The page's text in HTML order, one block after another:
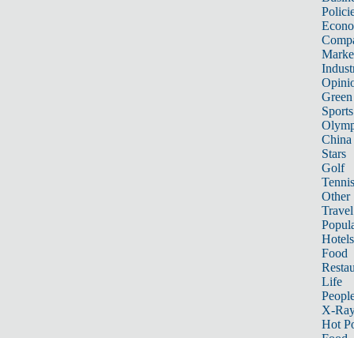
Sports
China
Stars
Golf
Tennis
Other
Travel
Hotels
Food
Life
X-
Hot